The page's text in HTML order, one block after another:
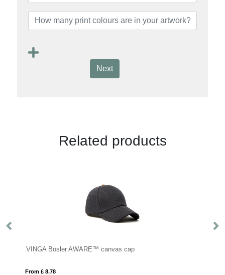
Next
Related products
VINGA Bosler AWARE™ canvas cap
From £ 8.78